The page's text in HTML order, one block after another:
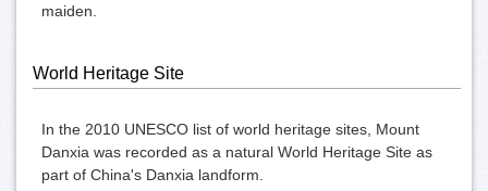
maiden
World Heritage Site
In the 2010 UNESCO list of world heritage sites, Mount
Danxia was recorded as a natural World Heritage Siteas
part of China's Danxia landform